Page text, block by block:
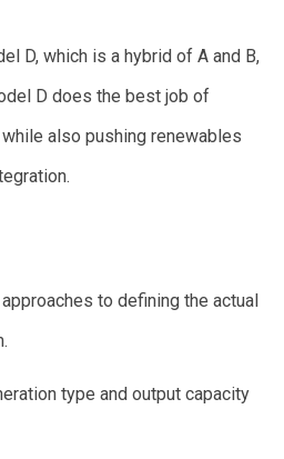
D, which is a hybrid of A and B,
D does the best job of
also pushing renewables
to defining the actual
type and output capacity